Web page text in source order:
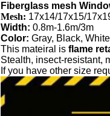
Fiberglass mesh
Mesh: 17x14/17x15/
Width: 0.8m-1.6m/3m
Color: Gray, Black,
This mateiral is flame
Stealth, insect-resistant,
If you have other size